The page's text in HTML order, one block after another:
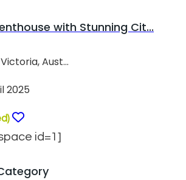
with Stunning Cit...
Aust...
2025
id=1]